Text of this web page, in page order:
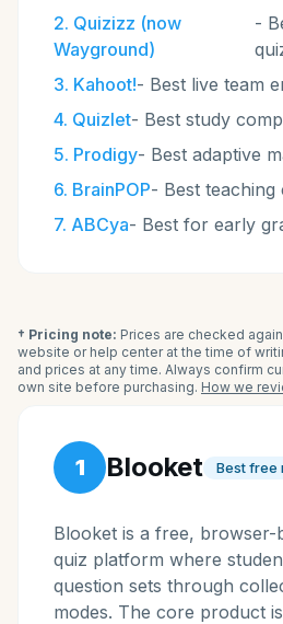
2. Quizizz (now
Wayground)
-
3. Kahoot!- Best live team
4. Quizlet- Best study
5. Prodigy- Best adaptive
6. BrainPOP- Best teaching
7. ABCya- Best for early
† Pricing note: Prices are checked
website or help center at the time of
and prices at any time. Always confirm
own site before purchasing. How we
1 Blooket Best free
Blooket is a free, browser-
quiz platform where
question sets through
modes. The core product